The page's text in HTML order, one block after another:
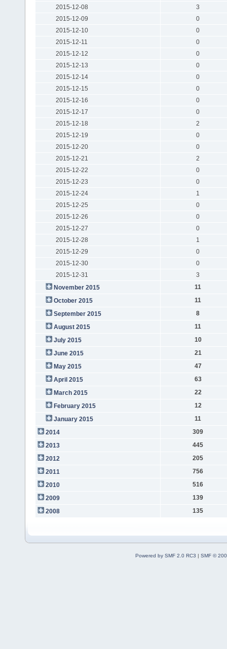
2015-12-08
3
2015-12-09
0
2015-12-10
0
2015-12-11
0
2015-12-12
0
2015-12-13
0
2015-12-14
0
2015-12-15
0
2015-12-16
0
2015-12-17
0
2015-12-18
2
2015-12-19
0
2015-12-20
0
2015-12-21
2
2015-12-22
0
2015-12-23
0
2015-12-24
1
2015-12-25
0
2015-12-26
0
2015-12-27
0
2015-12-28
1
2015-12-29
0
2015-12-30
0
2015-12-31
3
November 2015
11
October 2015
11
September 2015
8
August 2015
11
July 2015
10
June 2015
21
May 2015
47
April 2015
63
March 2015
22
February 2015
12
January 2015
11
2014
309
2013
445
2012
205
2011
756
2010
516
2009
139
2008
135
Powered by SMF 2.0 RC3 | SMF ©